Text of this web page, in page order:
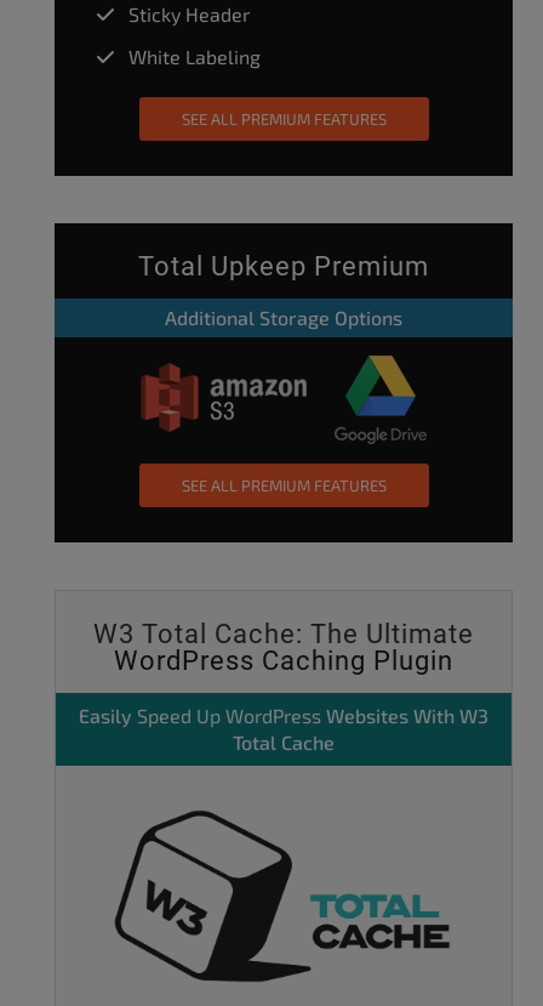
Sticky Header
White Labeling
SEE ALL PREMIUM FEATURES
Total Upkeep Premium
Additional Storage Options
SEE ALL PREMIUM FEATURES
W3 Total Cache: The Ultimate
WordPress Caching Plugin
Easily Speed Up WordPress Websites With W3
Total Cache